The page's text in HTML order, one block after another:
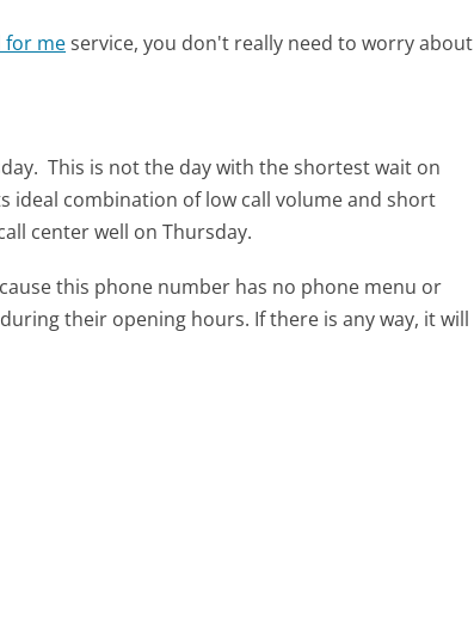
for meservice, you don't really need to worry about
This is not the day with the shortest wait on
ideal combination of low call volume and short
center well on Thursday.
this phone number has no phone menu or
their opening hours. If there is any way, it will